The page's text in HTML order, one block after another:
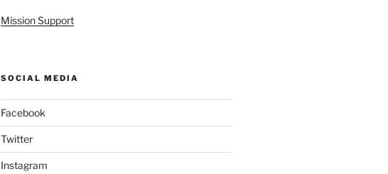
Mission Support
SOCIAL MEDIA
Facebook
Twitter
Instagram